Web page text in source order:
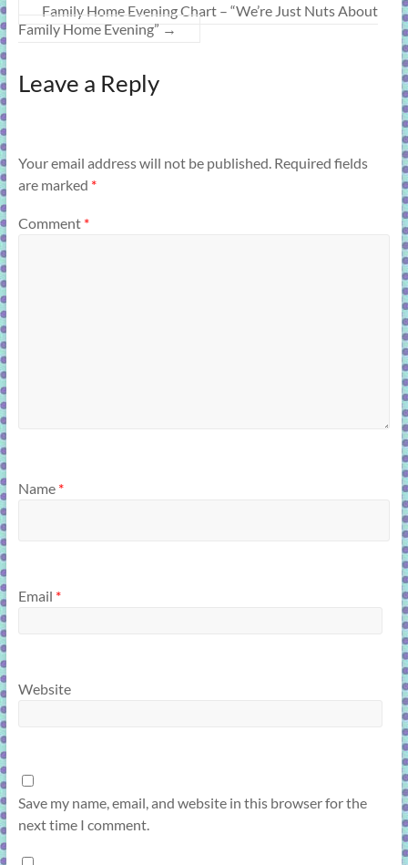
Family Home Evening Chart – “We’re Just Nuts About
Family Home Evening” →
Leave a Reply
Your email address will not be published. Required fields
are marked *
Comment *
Name *
Email *
Website
Save my name, email, and website in this browser for the
next time I comment.